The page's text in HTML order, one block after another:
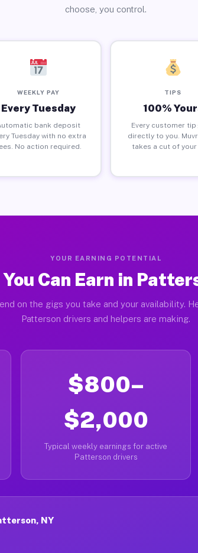
choose, you control.
WEEKLY PAY
Every Tuesday
bank deposit
Tuesday with no extra
No action required.
TIPS
100%
Every customer tip
directly to you.
takes a cut of your
YOUR EARNING POTENTIAL
Can Earn in
on the gigs you take and your availability.
Patterson drivers and helpers are making.
$800–
$2,000
Typical weekly earnings for active
Patterson drivers
NY